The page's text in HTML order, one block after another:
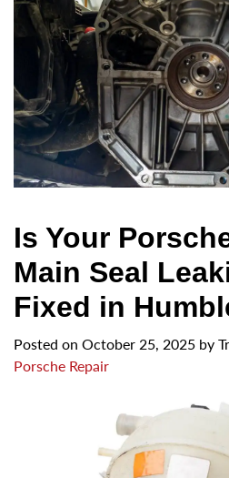
Is Your
Main Seal
Fixed in
Posted on October 25, 2025 by
Porsche Repair